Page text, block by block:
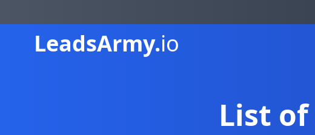
LeadsArmy.io
List